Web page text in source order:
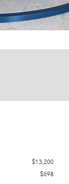
$13,200
$698